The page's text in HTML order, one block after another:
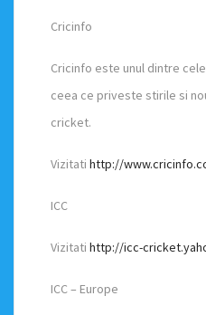
Cricinfo
Cricinfo este unul dintre
ceea ce priveste stirile si
cricket.
Vizitati http://
ICC
Vizitati http://icc-
ICC – Europe